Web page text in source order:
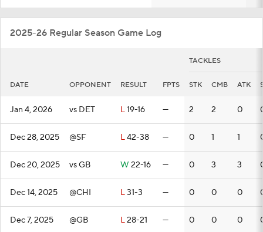
2025-26 Regular Season Game Log
TACKLES
DATE OPPONENT RESULT FPTS STK CMB ATK
Jan 4, 2026 vs DET L19-16 — 2 2 0
Dec 28, 2025 @SF L42-38 — 0 1 1
Dec 20, 2025 vs GB W 22-16 — 0 3 3
Dec 14, 2025 @CHI L31-3 — 0 0 0
Dec 7, 2025 @GB L28-21 — 0 0 0